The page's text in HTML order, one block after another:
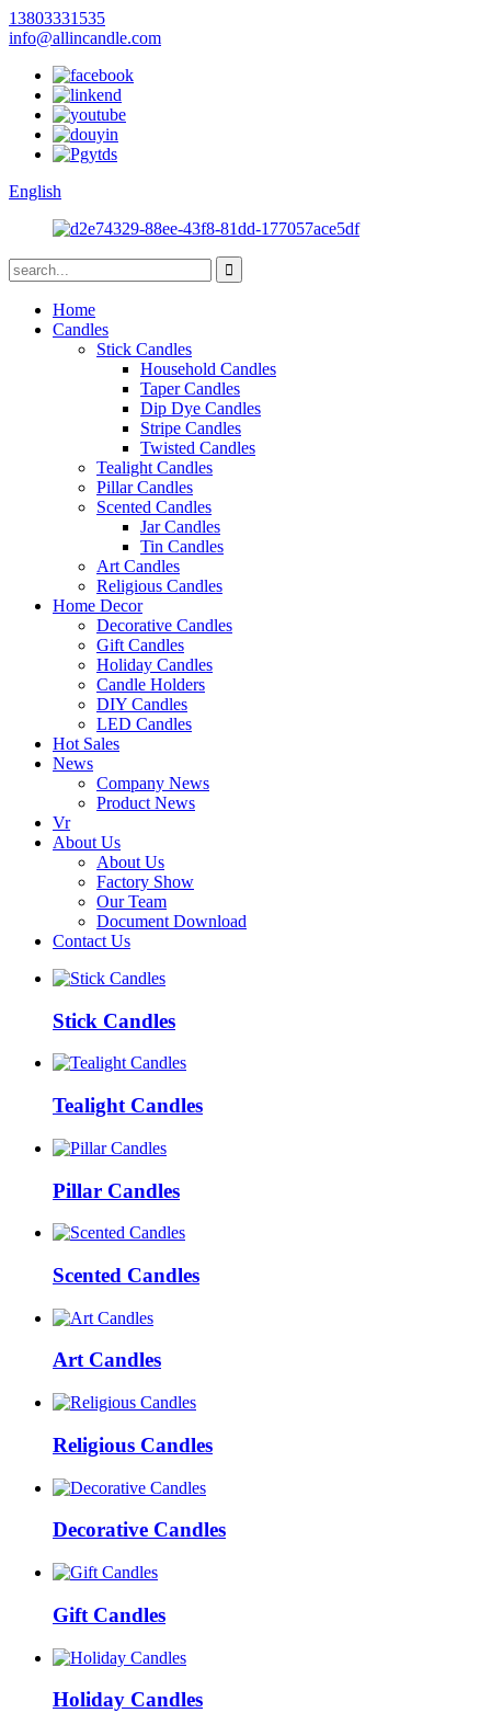
13803331535
info@allincandle.com
English
Home
Candles
Stick Candles
Household Candles
Taper Candles
Dip Dye Candles
Stripe Candles
Twisted Candles
Tealight Candles
Pillar Candles
Scented Candles
Jar Candles
Tin Candles
Art Candles
Religious Candles
Home Decor
Decorative Candles
Gift Candles
Holiday Candles
Candle Holders
DIY Candles
LED Candles
Hot Sales
News
Company News
Product News
Vr
About Us
About Us
Factory Show
Our Team
Document Download
Contact Us
Stick Candles
Tealight Candles
Pillar Candles
Scented Candles
Art Candles
Religious Candles
Decorative Candles
Gift Candles
Holiday Candles